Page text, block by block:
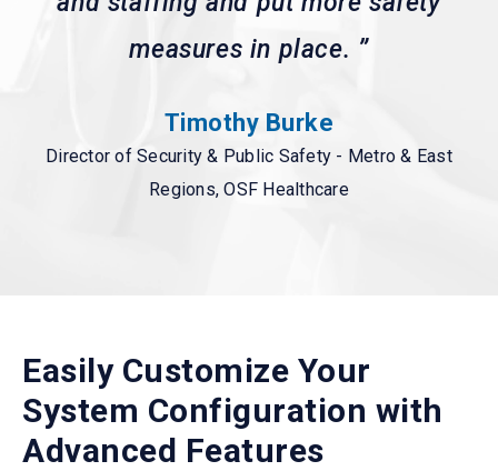
measures in place. ”
Timothy Burke
Director of Security & Public Safety - Metro & East
Regions, OSF Healthcare
Easily Customize Your
System Configuration with
Advanced Features